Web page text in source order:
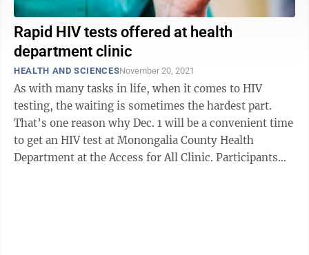
Rapid HIV tests offered at health
department clinic
HEALTH AND SCIENCESNovember 20, 2021
As with many tasks in life, when it comes to HIV
testing, the waiting is sometimes the hardest part.
That’s one reason why Dec. 1 will be a convenient time
to get an HIV test at Monongalia County Health
Department at the Access for All Clinic. Participants